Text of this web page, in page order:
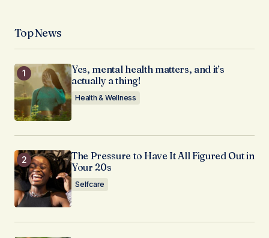
Top News
Yes, mental health matters, and it’s
actually a thing!
Health & Wellness
The Pressure to Have It All Figured Out in
Your 20s
Selfcare